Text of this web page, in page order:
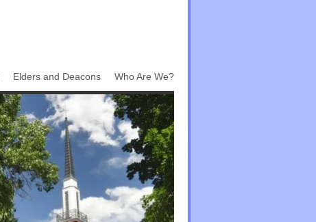
Elders and Deacons Who Are We?